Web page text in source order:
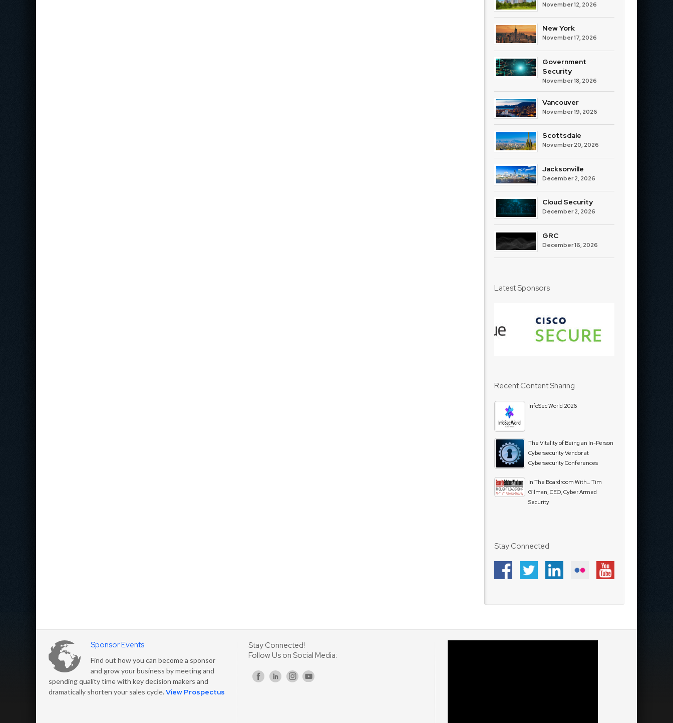
November 12, 2026
New York
November 17, 2026
Government
Security
November 18, 2026
Vancouver
November 19, 2026
Scottsdale
November 20, 2026
Jacksonville
December 2, 2026
Cloud Security
December 2, 2026
GRC
December 16, 2026
Latest Sponsors
Recent Content Sharing
InfoSec World 2026
The Vitality of Being an In-Person
Cybersecurity Vendor at
Cybersecurity Conferences
In The Boardroom With… Tim
Gilman, CEO, Cyber Armed
Security
Stay Connected
Sponsor Events
Find out how you can become a sponsor
and grow your business by meeting and
spending quality time with key decision makers and
dramatically shorten your sales cycle.View Prospectus
Stay Connected!
Follow Us on Social Media: